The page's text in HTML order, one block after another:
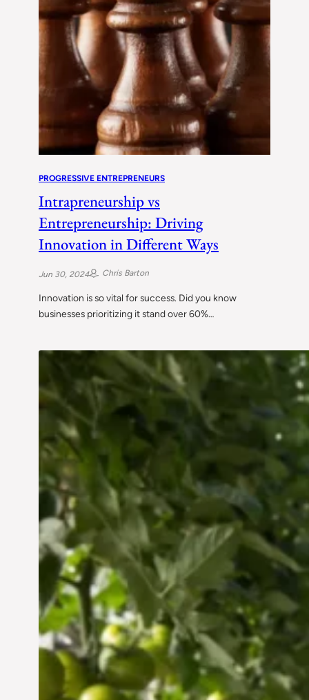
PROGRESSIVE ENTREPRENEURS
Intrapreneurship vs
Entrepreneurship: Driving
Innovation in Different Ways
Jun 30, 2024 Chris Barton
Innovation is so vital for success. Did you know
businesses prioritizing it stand over 60%…